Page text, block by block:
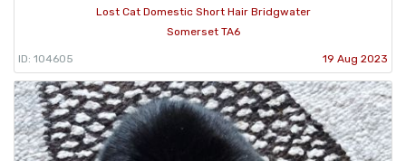
Lost Cat Domestic Short Hair Bridgwater
Somerset TA6
ID: 104605 19 Aug 2023